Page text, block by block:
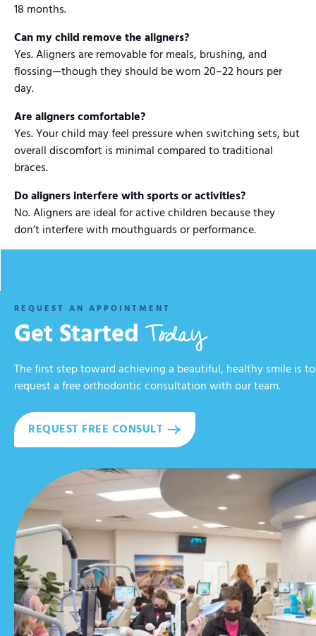
18 months.
Can my child remove the aligners?
Yes. Aligners are removable for meals, brushing, and
flossing—though they should be worn 20–22 hours per
day.
Are aligners comfortable?
Yes. Your child may feel pressure when switching sets, but
overall discomfort is minimal compared to traditional
braces.
Do aligners interfere with sports or activities?
No. Aligners are ideal for active children because they
don’t interfere with mouthguards or performance.
REQUEST AN APPOINTMENT
Get Started Today
The first step toward achieving a beautiful, healthy smile is to
request a free orthodontic consultation with our team.
REQUEST FREE CONSULT